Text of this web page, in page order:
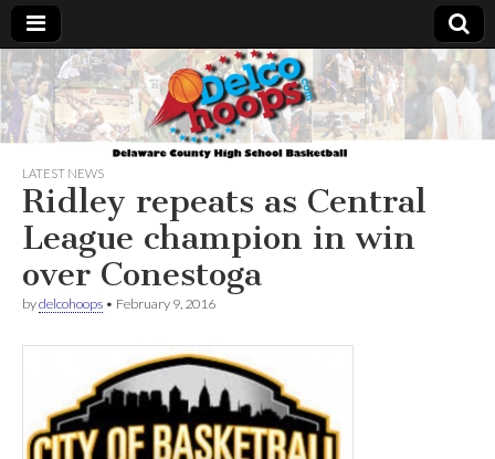
Delcohoops.com
LATEST NEWS
Ridley repeats as Central
League champion in win
over Conestoga
bydelcohoops • February 9, 2016